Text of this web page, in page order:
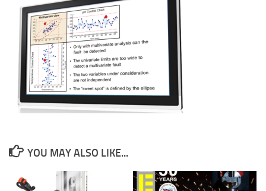
YOU MAY ALSO LIKE...